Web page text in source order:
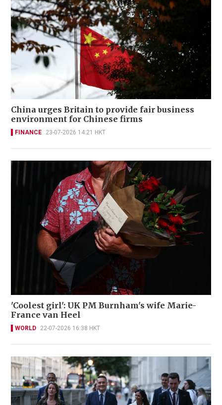
China urges Britain to provide fair business
environment for Chinese firms
FINANCE 23-07-2026 14:21 HKT
'Coolest girl': UK PM Burnham's wife Marie-
France van Heel
WORLD 22-07-2026 16:38 HKT